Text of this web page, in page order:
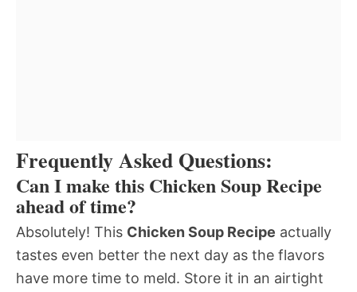
Frequently Asked Questions:
Can I make this Chicken Soup Recipe
ahead of time?
Absolutely! This Chicken Soup Recipe actually
tastes even better the next day as the flavors
have more time to meld. Store it in an airtight